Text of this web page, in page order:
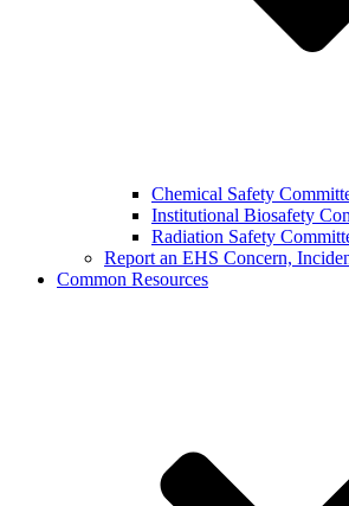
Chemical Safety
Institutional Biosafety
Radiation Safety
Report an EHS Concern,
Common Resources